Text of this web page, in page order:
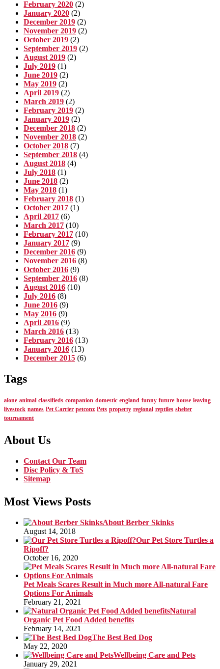
February 2020 (2)
January 2020 (2)
December 2019 (2)
November 2019 (2)
October 2019 (2)
September 2019 (2)
August 2019 (2)
July 2019 (1)
June 2019 (2)
May 2019 (2)
April 2019 (2)
March 2019 (2)
February 2019 (2)
January 2019 (2)
December 2018 (2)
November 2018 (2)
October 2018 (7)
September 2018 (4)
August 2018 (4)
July 2018 (1)
June 2018 (2)
May 2018 (1)
February 2018 (1)
October 2017 (1)
April 2017 (6)
March 2017 (10)
February 2017 (10)
January 2017 (9)
December 2016 (9)
November 2016 (8)
October 2016 (9)
September 2016 (8)
August 2016 (10)
July 2016 (8)
June 2016 (9)
May 2016 (9)
April 2016 (9)
March 2016 (13)
February 2016 (13)
January 2016 (13)
December 2015 (6)
Tags
alone animal classifieds companion domestic england funny future house leaving
livestock names Pet Carrier petconz Pets property regional reptiles shelter
tournament
About Us
Contact Our Team
Disc Policy & ToS
Sitemap
Most Views Posts
About Berber Skinks
August 14, 2018
Our Pet Store Turtles a
Ripoff?
October 16, 2020
Pet Meals Scares Result in Much more All-natural Fare
Options For Animals
February 21, 2021
Natural
Organic Pet Food Added benefits
February 14, 2021
The Best Bed Dog
May 22, 2020
Wellbeing Care and Pets
January 29, 2021